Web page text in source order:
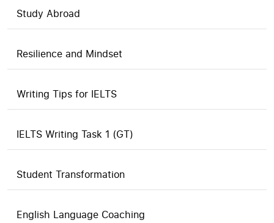
Study Abroad
Resilience and Mindset
Writing Tips for IELTS
IELTS Writing Task 1 (GT)
Student Transformation
English Language Coaching